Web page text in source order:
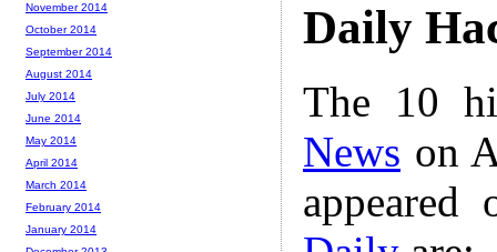
Daily
The 10
News on
November 2014
October 2014
September 2014
August 2014
July 2014
June 2014
May 2014
April 2014
March 2014
February 2014
January 2014